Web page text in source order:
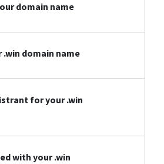
domain name
domain name
for your .win
with your .win